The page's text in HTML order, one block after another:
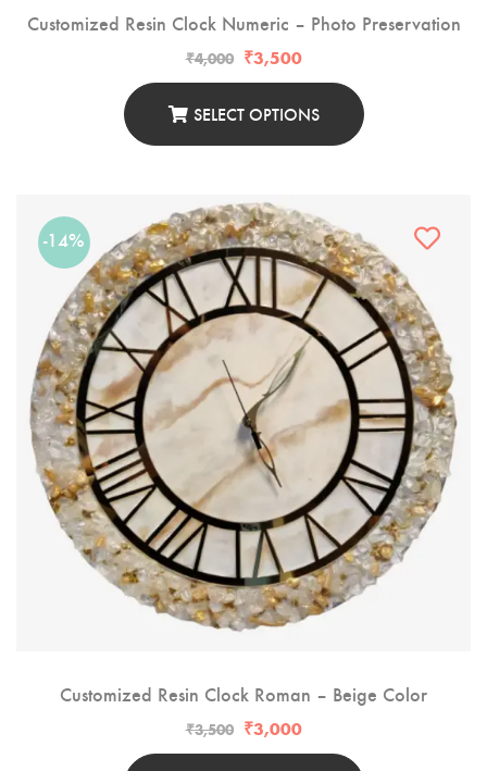
Customized Resin Clock Numeric – Photo Preservation
₹4,000 ₹3,500
SELECT OPTIONS
-14%
Customized Resin Clock Roman – Beige Color
₹3,500 ₹3,000